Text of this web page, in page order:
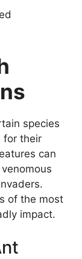
species
for their
can
of the most
impact.